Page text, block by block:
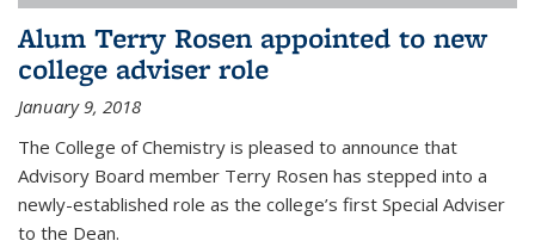
Alum Terry Rosen appointed to new
college adviser role
January 9, 2018
The College of Chemistry is pleased to announce that
Advisory Board member Terry Rosen has stepped into a
newly-established role as the college’s first Special Adviser
to the Dean.